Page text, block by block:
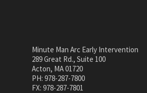
Minute Man Arc Early Intervention
289 Great Rd., Suite 100
Acton, MA 01720
PH: 978-287-7800
FX: 978-287-7801